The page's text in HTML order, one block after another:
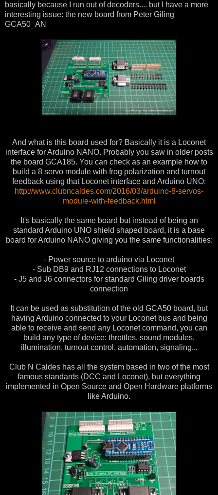
basically because I run out of decoders.... but I have a more
interesting issue: the new board from Peter Giling
GCA50_AN
And what is this board used for? Basically it is a Loconet
interface for Arduino NANO. Probably you saw in older posts
the board GCA185. You can check as an example how to
build a 8 servo module with frog polarization and turnout
feedback using that Loconet interface and Arduino UNO:
http://www.clubncaldes.com/2016/03/arduino-8-servos-
module-with-feedback.html
It's basically the same board but instead of being an
standard Arduino UNO shield shaped board, it is a base
board for Arduino NANO giving you the same functionalities:
- Power source to arduino via Loconet
- Sub DB9 and RJ12 connections to Loconet
- J5 and J6 connectors for standard Giling driver boards
connection
It can be used as substitution of the old GCA50 board, but
having Arduino connected to your Loconet bus and being
able to receive and send any Loconet command, you can
build any type of device: throttles, sound modules,
illumination, turnout control, automation, signaling...
Club N Caldes has all the system based in two of the most
famous standards (DCC and Loconet), but everything
implemented in Open Source and Open Hardware platforms
like Arduino.